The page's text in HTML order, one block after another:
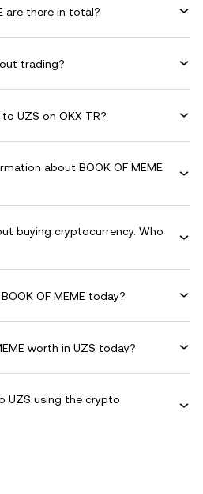
are there in total?
trading?
UZS on OKX TR?
about BOOK OF MEME
buying cryptocurrency. Who
OF MEME today?
worth in UZS today?
UZS using the crypto